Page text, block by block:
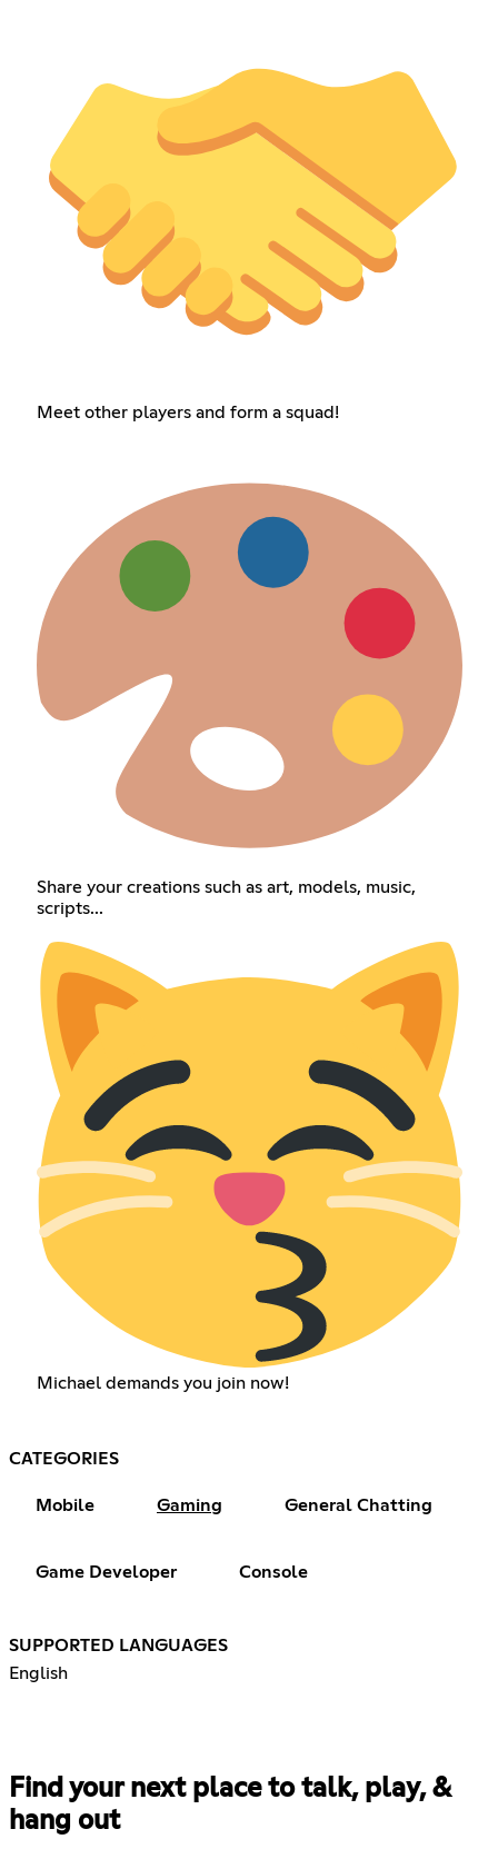
Meet other players and form a squad!
Share your creations such as art, models, music,
scripts...
Michael demands you join now!
CATEGORIES
Mobile Gaming General Chatting
Game Developer Console
SUPPORTED LANGUAGES
English
Find your next place to talk, play, &
hang out